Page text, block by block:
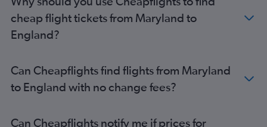
Reagan-National to Gatwick flights
Los Angeles to Stansted flights
Charlotte to Heathrow flights
O'Hare Intl to Gatwick flights
cheap flight tickets from Maryland to
England?
Can Cheapflights find flights from Maryland
to England with no change fees?
Can Cheapflights notify me if prices for